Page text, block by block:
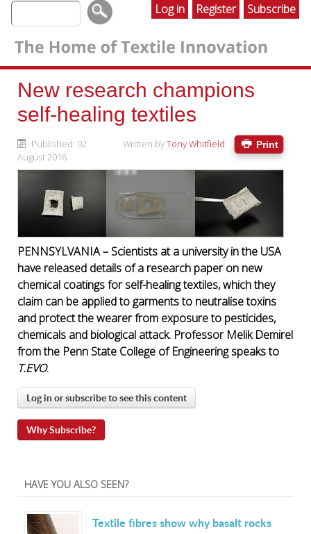
Log in Register Subscribe
New research champions
self-healing textiles
Print
Written byTony Whitfield
Published: 02
August 2016
PENNSYLVANIA – Scientists at a university in the USA
have released details of a research paper on new
chemical coatings for self-healing textiles, which they
claim can be applied to garments to neutralise toxins
and protect the wearer from exposure to pesticides,
chemicals and biological attack. Professor Melik Demirel
from the Penn State College of Engineering speaks to
T.EVO.
Log in or subscribe to see this content
Why Subscribe?
HAVE YOU ALSO SEEN?
Textile fibres show why basalt rocks